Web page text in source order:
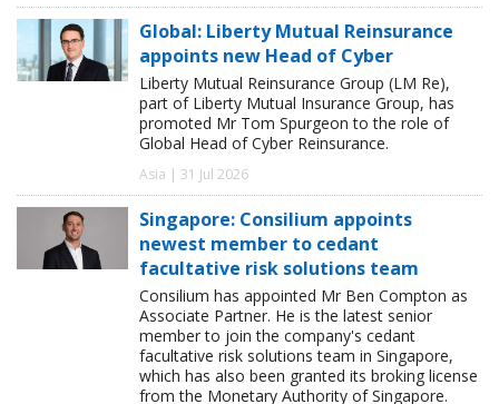
Global: Liberty Mutual Reinsurance
appoints new Head of Cyber
Liberty Mutual Reinsurance Group (LM Re),
part of Liberty Mutual Insurance Group, has
promoted Mr Tom Spurgeon to the role of
Global Head of Cyber Reinsurance.
Asia | 31 Jul 2026
Singapore: Consilium appoints
newest member to cedant
facultative risk solutions team
Consilium has appointed Mr Ben Compton as
Associate Partner. He is the latest senior
member to join the company's cedant
facultative risk solutions team in Singapore,
which has also been granted its broking license
from the Monetary Authority of Singapore.